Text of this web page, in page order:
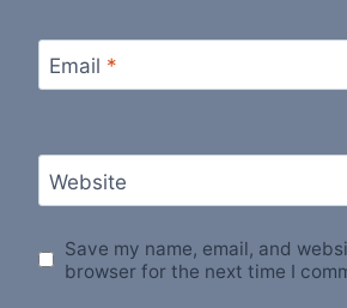
Email *
Website
Save my name, email, and
browser for the next time I